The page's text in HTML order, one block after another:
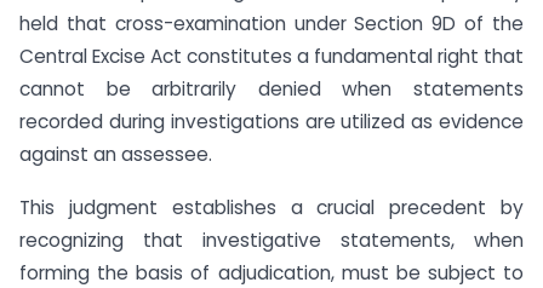
held that cross-examination under Section 9D of the
Central Excise Act constitutes a fundamental right that
cannot be arbitrarily denied when statements
recorded during investigations are utilized as evidence
against an assessee.
This judgment establishes a crucial precedent by
recognizing that investigative statements, when
forming the basis of adjudication, must be subject to